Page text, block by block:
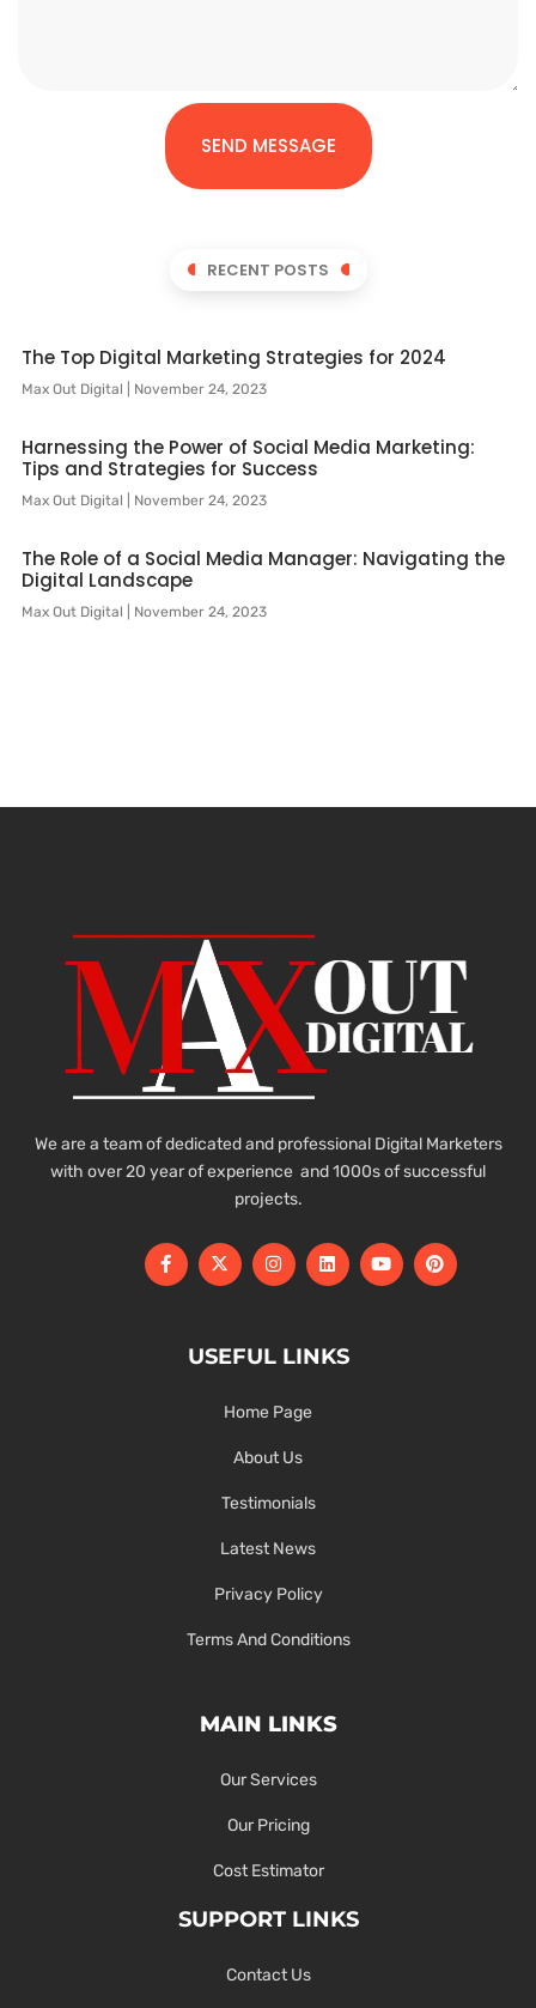
SEND MESSAGE
RECENT POSTS
The Top Digital Marketing Strategies for 2024
Max Out Digital November 24, 2023
Harnessing the Power of Social Media Marketing:
Tips and Strategies for Success
Max Out Digital November 24, 2023
The Role of a Social Media Manager: Navigating the
Digital Landscape
Max Out Digital November 24, 2023
We are a team of dedicated and professional Digital Marketers
with over 20 year of experience and 1000s of successful
projects.
USEFUL LINKS
Home Page
About Us
Testimonials
Latest News
Privacy Policy
Terms And Conditions
MAIN LINKS
Our Services
Our Pricing
Cost Estimator
SUPPORT LINKS
Contact Us